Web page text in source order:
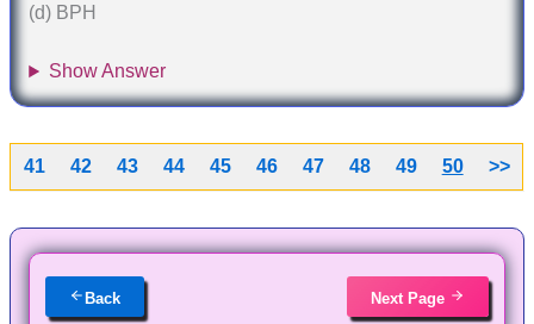
(d) BPH
Show Answer
41 42 43 44 45 46 47 48 49 50 >>
Back Next Page